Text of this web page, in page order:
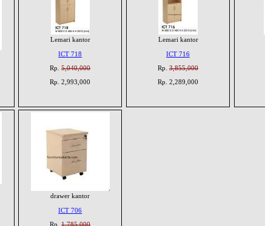
Lemari kantor
ICT 718
Rp.5,040,000
Rp. 2,993,000
Lemari kantor
ICT 716
Rp.3,855,000
Rp. 2,289,000
drawer kantor
ICT 706
Rp.1,785,000